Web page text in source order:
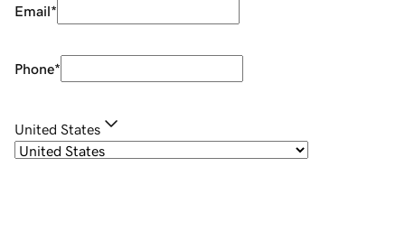
Email*
Phone*
United States